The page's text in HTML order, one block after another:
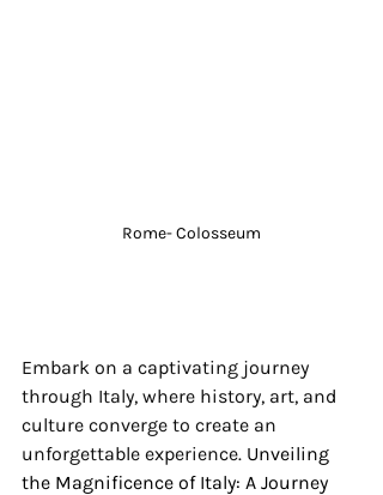
Rome- Colosseum
Embark on a captivating journey
through Italy, where history, art, and
culture converge to create an
unforgettable experience. Unveiling
the Magnificence of Italy: A Journey